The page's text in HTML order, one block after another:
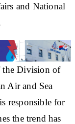
and National
the Division of
Air and Sea
responsible for
the trend has